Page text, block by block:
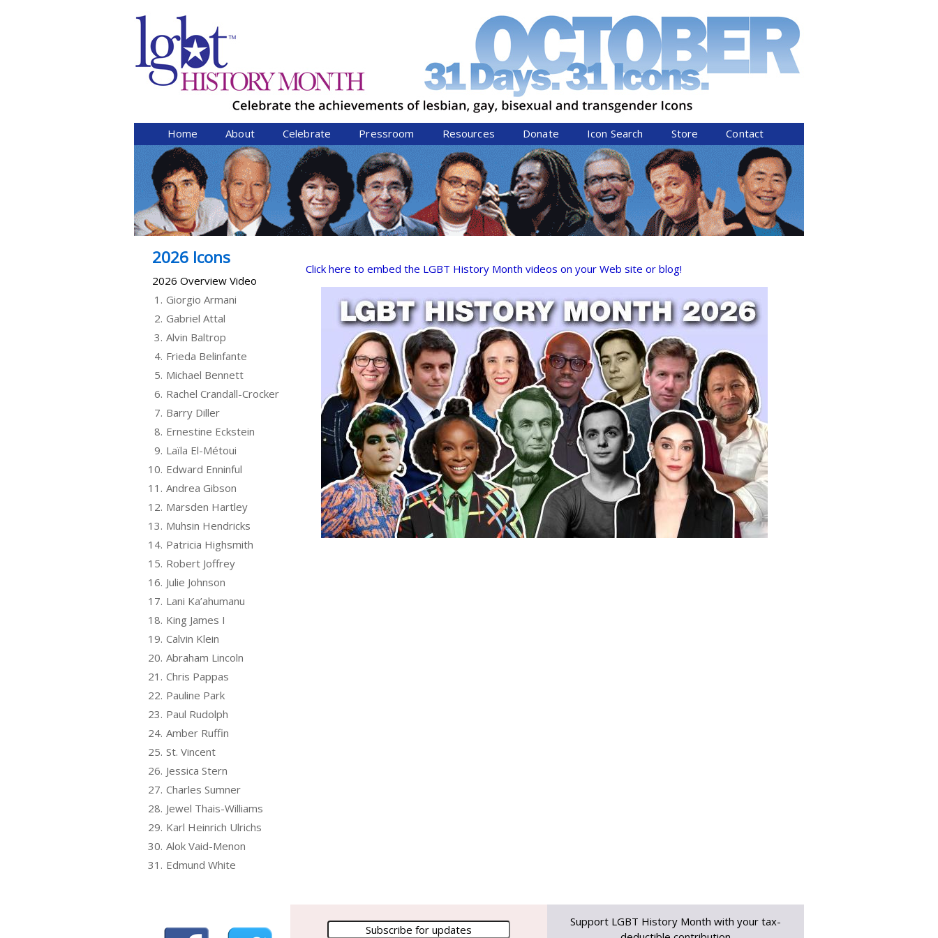
Home About Celebrate Pressroom Resources Donate Icon Search Store Contact
Click here to embed the LGBT History Month videos on your Web site or blog!
2026 Icons
2026 Overview Video
1. Giorgio Armani
2. Gabriel Attal
3. Alvin Baltrop
4. Frieda Belinfante
5. Michael Bennett
6. Rachel Crandall-Crocker
7. Barry Diller
8. Ernestine Eckstein
9. Laïla El-Métoui
10. Edward Enninful
11. Andrea Gibson
12. Marsden Hartley
13. Muhsin Hendricks
14. Patricia Highsmith
15. Robert Joffrey
16. Julie Johnson
17. Lani Ka’ahumanu
18. King James I
19. Calvin Klein
20. Abraham Lincoln
21. Chris Pappas
22. Pauline Park
23. Paul Rudolph
24. Amber Ruffin
25. St. Vincent
26. Jessica Stern
27. Charles Sumner
28. Jewel Thais-Williams
29. Karl Heinrich Ulrichs
30. Alok Vaid-Menon
31. Edmund White
Support LGBT History Month with your tax-